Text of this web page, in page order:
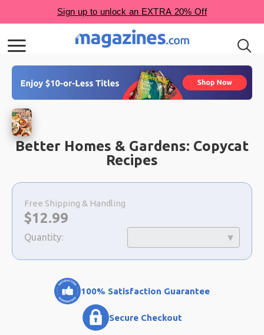
Better Homes & Gardens: Copycat
Recipes
Choose
a
selection
Free Shipping & Handling
Now:
$12.99
Quantity:
100% Satisfaction Guarantee
Secure Checkout